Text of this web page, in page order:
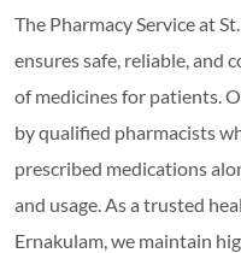
The Pharmacy Service at
ensures safe, reliable, and
of medicines for patients.
by qualified pharmacists
prescribed medications
and usage. As a trusted
Ernakulam, we maintain